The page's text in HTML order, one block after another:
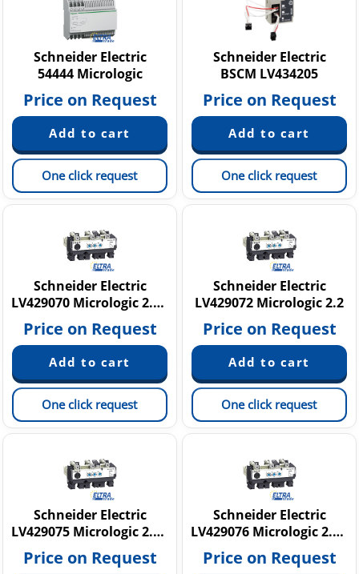
Schneider Electric
54444 Micrologic
Price on Request
One click request
Schneider Electric
BSCM LV434205
Price on Request
One click request
Schneider Electric
LV429070 Micrologic 2.2 NSX 100A
Price on Request
One click request
Schneider Electric
LV429072 Micrologic 2.2
Price on Request
One click request
Schneider Electric
LV429075 Micrologic 2.2 G
Price on Request
Schneider Electric
LV429076 Micrologic 2.2 G
Price on Request